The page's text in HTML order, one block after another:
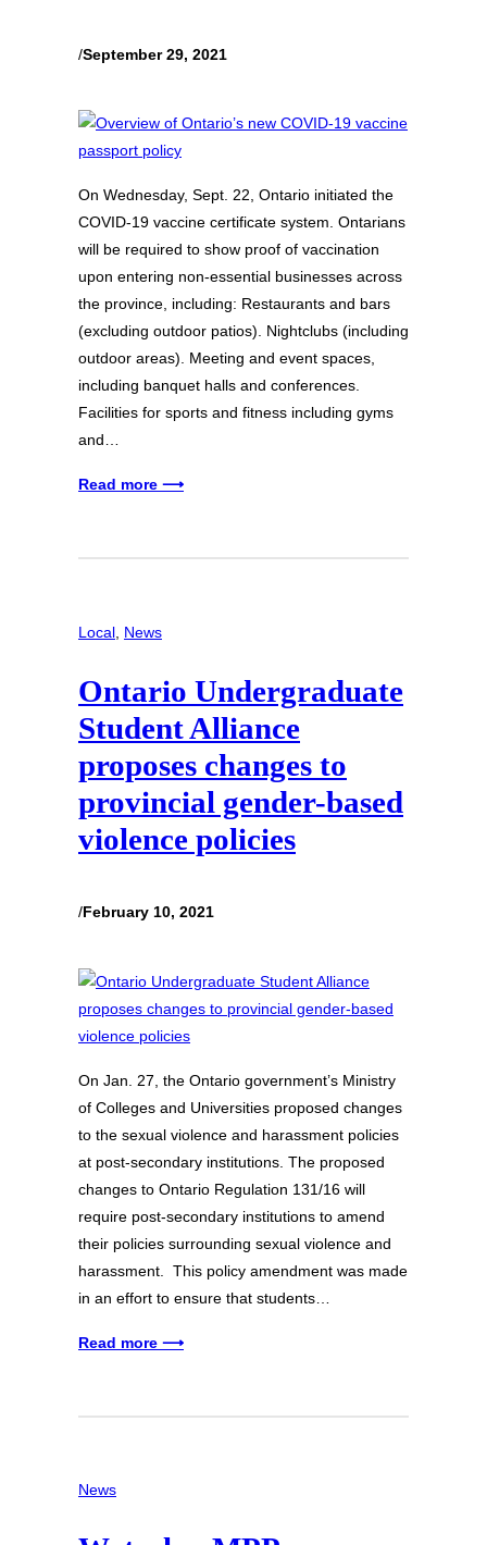
/September 29, 2021
On Wednesday, Sept. 22, Ontario initiated the
COVID-19 vaccine certificate system. Ontarians
will be required to show proof of vaccination
upon entering non-essential businesses across
the province, including: Restaurants and bars
(excluding outdoor patios). Nightclubs (including
outdoor areas). Meeting and event spaces,
including banquet halls and conferences.
Facilities for sports and fitness including gyms
and…
Read more ⟶
Local News
Ontario Undergraduate
Student Alliance
proposes changes to
provincial gender-based
violence policies
/February 10, 2021
On Jan. 27, the Ontario government’s Ministry
of Colleges and Universities proposed changes
to the sexual violence and harassment policies
at post-secondary institutions. The proposed
changes to Ontario Regulation 131/16 will
require post-secondary institutions to amend
their policies surrounding sexual violence and
harassment. This policy amendment was made
in an effort to ensure that students…
Read more ⟶
News